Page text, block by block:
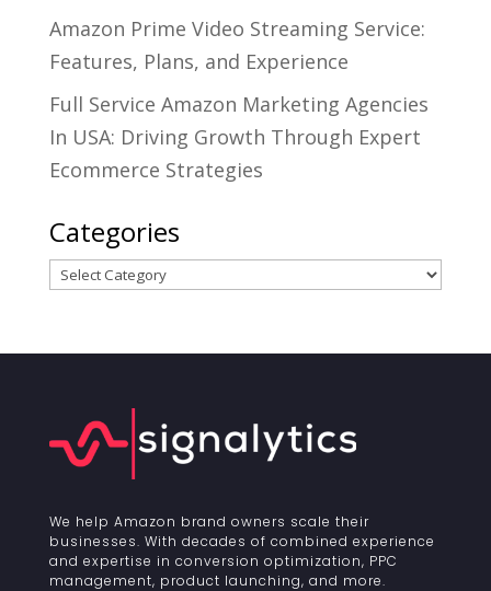
Amazon Prime Video Streaming Service:
Features, Plans, and Experience
Full Service Amazon Marketing Agencies
In USA: Driving Growth Through Expert
Ecommerce Strategies
Categories
Categories
We help Amazon brand owners scale their
businesses. With decades of combined experience
and expertise in conversion optimization, PPC
management, product launching, and more.